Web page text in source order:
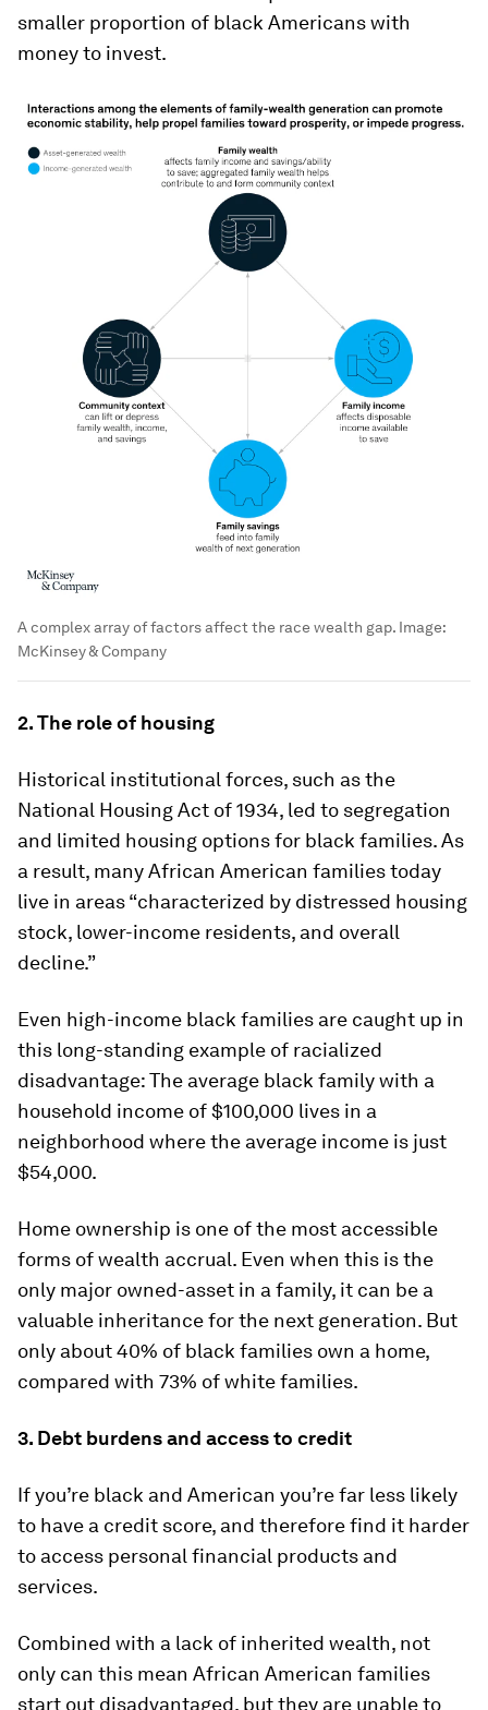
smaller proportion of black Americans with
money to invest.
A complex array of factors affect the race wealth gap. Image:
McKinsey & Company
2. The role of housing
Historical institutional forces, such as the
National Housing Act of 1934, led to segregation
and limited housing options for black families. As
a result, many African American families today
live in areas “characterized by distressed housing
stock, lower-income residents, and overall
decline.”
Even high-income black families are caught up in
this long-standing example of racialized
disadvantage: The average black family with a
household income of $100,000 lives in a
neighborhood where the average income is just
$54,000.
Home ownership is one of the most accessible
forms of wealth accrual. Even when this is the
only major owned-asset in a family, it can be a
valuable inheritance for the next generation. But
only about 40% of black families own a home,
compared with 73% of white families.
3. Debt burdens and access to credit
If you’re black and American you’re far less likely
to have a credit score, and therefore find it harder
to access personal financial products and
services.
Combined with a lack of inherited wealth, not
only can this mean African American families
start out disadvantaged, but they are unable to